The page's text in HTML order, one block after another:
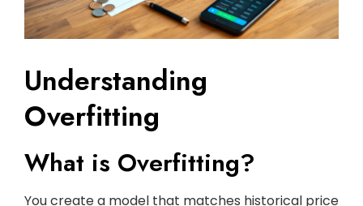
Understanding
Overfitting
What is Overfitting?
You create a model that matches historical price